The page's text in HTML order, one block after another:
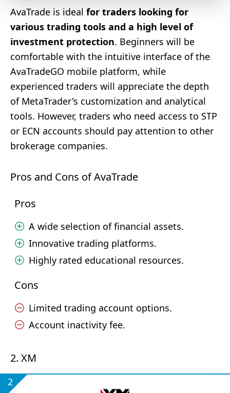
AvaTrade is ideal for traders looking for
various trading tools and a high level of
investment protection. Beginners will be
comfortable with the intuitive interface of the
AvaTradeGO mobile platform, while
experienced traders will appreciate the depth
of MetaTrader's customization and analytical
tools. However, traders who need access to STP
or ECN accounts should pay attention to other
brokerage companies.
Pros and Cons of AvaTrade
Pros
A wide selection of financial assets.
Innovative trading platforms.
Highly rated educational resources.
Cons
Limited trading account options.
Account inactivity fee.
2. XM
2